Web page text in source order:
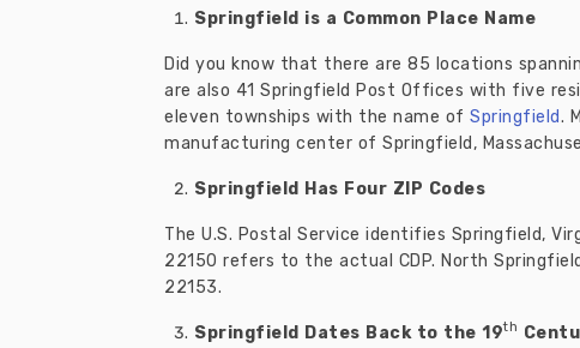
Springfield is a Common Place Name
Did you know that there are 85 locations
are also 41 Springfield Post Offices with five
eleven townships with the name of Springfield.
manufacturing center of Springfield,
Springfield Has Four ZIP Codes
The U.S. Postal Service identifies Springfield,
22150 refers to the actual CDP. North
22153.
Springfield Dates Back to the 19th